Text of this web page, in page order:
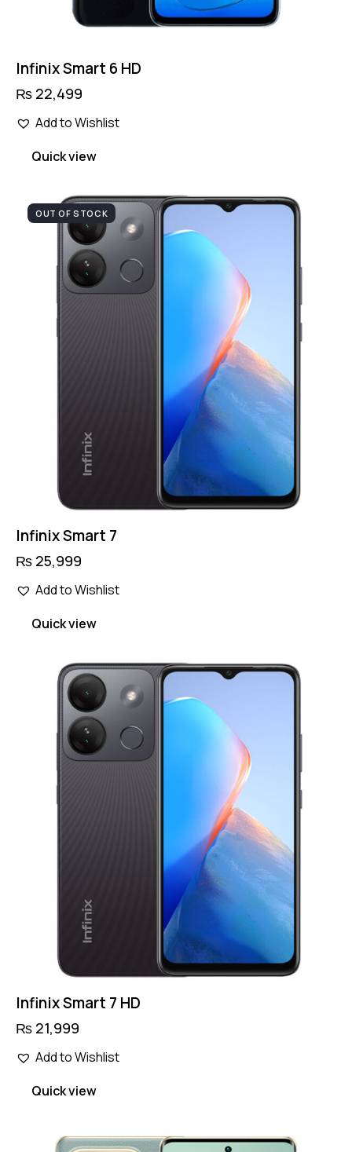
Infinix Smart 6 HD
₨ 22,499
Add to Wishlist
Quick view
OUT OF STOCK
Infinix Smart 7
₨ 25,999
Add to Wishlist
Quick view
Infinix Smart 7 HD
₨ 21,999
product
has
Add to Wishlist
Quick view